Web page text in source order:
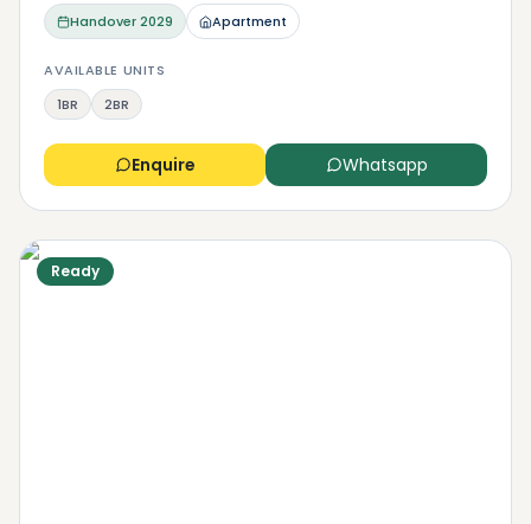
Handover2029 Apartment
AVAILABLE UNITS
1BR
2BR
Enquire Whatsapp
Ready